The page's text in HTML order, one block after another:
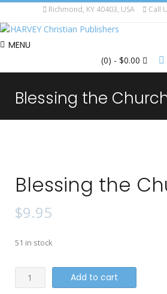
Richmond, KY 40403, USA Call
MENU
(0) - $0.00
Blessing the
Blessing the
$9.95
51 in stock
Blessing
the
Add to cart